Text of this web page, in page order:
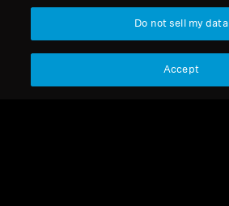
Global Privacy Policy
General Terms and Conditions of
Disclosure Policy
Do not sell my data
Accept